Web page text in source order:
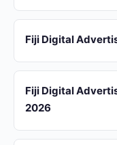
Fiji Digital
Fiji Digital
2026